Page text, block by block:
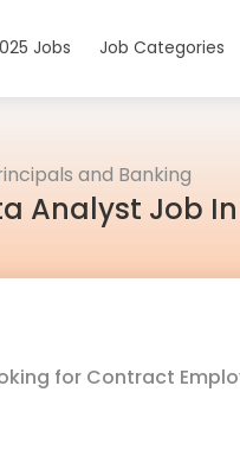
Jobs Job Categories
and Banking
Analyst Job In
for Contract